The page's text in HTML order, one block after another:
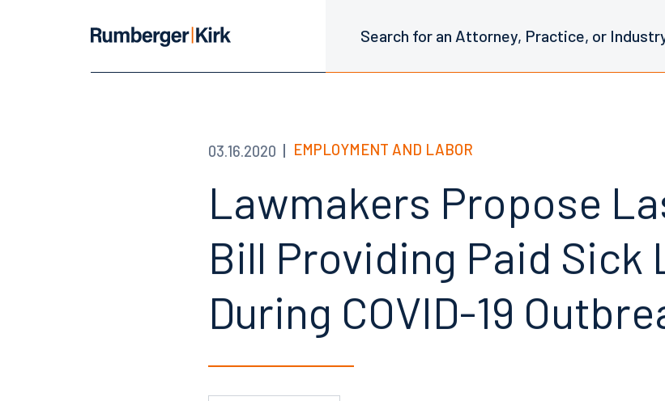
03.16.2020 EMPLOYMENT AND LABOR
Lawmakers Propose
Bill Providing Paid Sick
During COVID-19